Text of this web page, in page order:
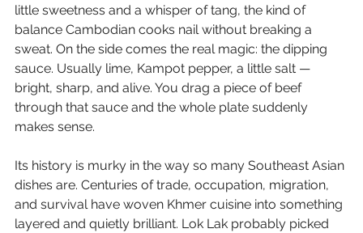
little sweetness and a whisper of tang, the kind of
balance Cambodian cooks nail without breaking a
sweat. On the side comes the real magic: the dipping
sauce. Usually lime, Kampot pepper, a little salt —
bright, sharp, and alive. You drag a piece of beef
through that sauce and the whole plate suddenly
makes sense.
Its history is murky in the way so many Southeast Asian
dishes are. Centuries of trade, occupation, migration,
and survival have woven Khmer cuisine into something
layered and quietly brilliant. Lok Lak probably picked